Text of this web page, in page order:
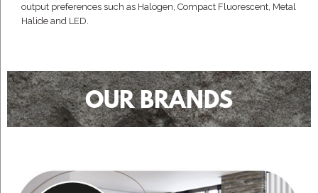
output preferences such as Halogen, Compact Fluorescent, Metal
Halide and LED.
OUR BRANDS